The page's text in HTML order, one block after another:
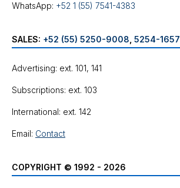
WhatsApp: +52 1 (55) 7541-4383
SALES: +52 (55) 5250-9008 5254-1657
Advertising: ext. 101, 141
Subscriptions: ext. 103
International: ext. 142
Email: Contact
COPYRIGHT © 1992 - 2026